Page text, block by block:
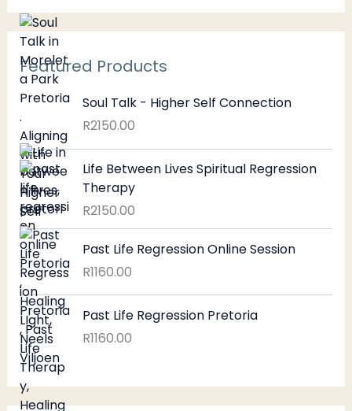
Featured Products
Soul Talk - Higher Self Connection
R2150.00
Life Between Lives Spiritual Regression
Therapy
R2150.00
Past Life Regression Online Session
R1160.00
Past Life Regression Pretoria
R1160.00